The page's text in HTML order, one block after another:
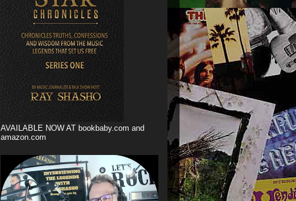
AVAILABLE NOW AT bookbaby.com and
amazon.com